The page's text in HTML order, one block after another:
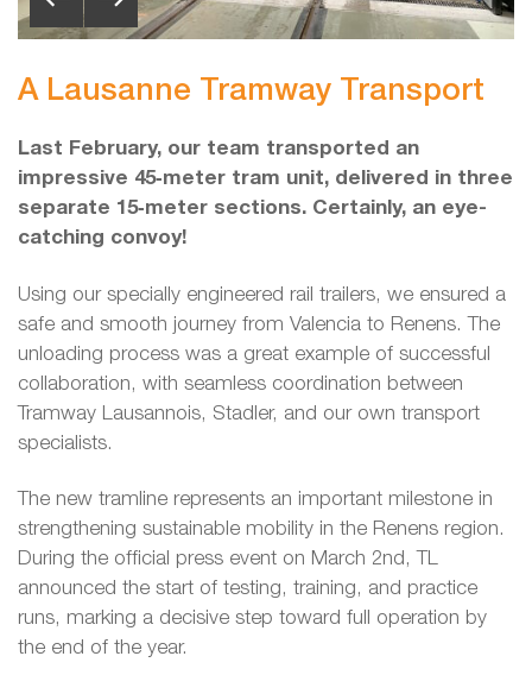
A Lausanne Tramway Transport
Last February, our team transported an
impressive 45‑meter tram unit, delivered in three
separate 15‑meter sections. Certainly, an eye-
catching convoy!
Using our specially engineered rail trailers, we ensured a
safe and smooth journey from Valencia to Renens. The
unloading process was a great example of successful
collaboration, with seamless coordination between
Tramway Lausannois, Stadler, and our own transport
specialists.
The new tramline represents an important milestone in
strengthening sustainable mobility in the Renens region.
During the official press event on March 2nd, TL
announced the start of testing, training, and practice
runs, marking a decisive step toward full operation by
the end of the year.